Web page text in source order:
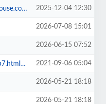
2025-12-04 12:30
2026-07-08 15:01
2026-06-15 07:52
2021-09-06 05:04
2026-05-21 18:18
2026-05-21 18:18